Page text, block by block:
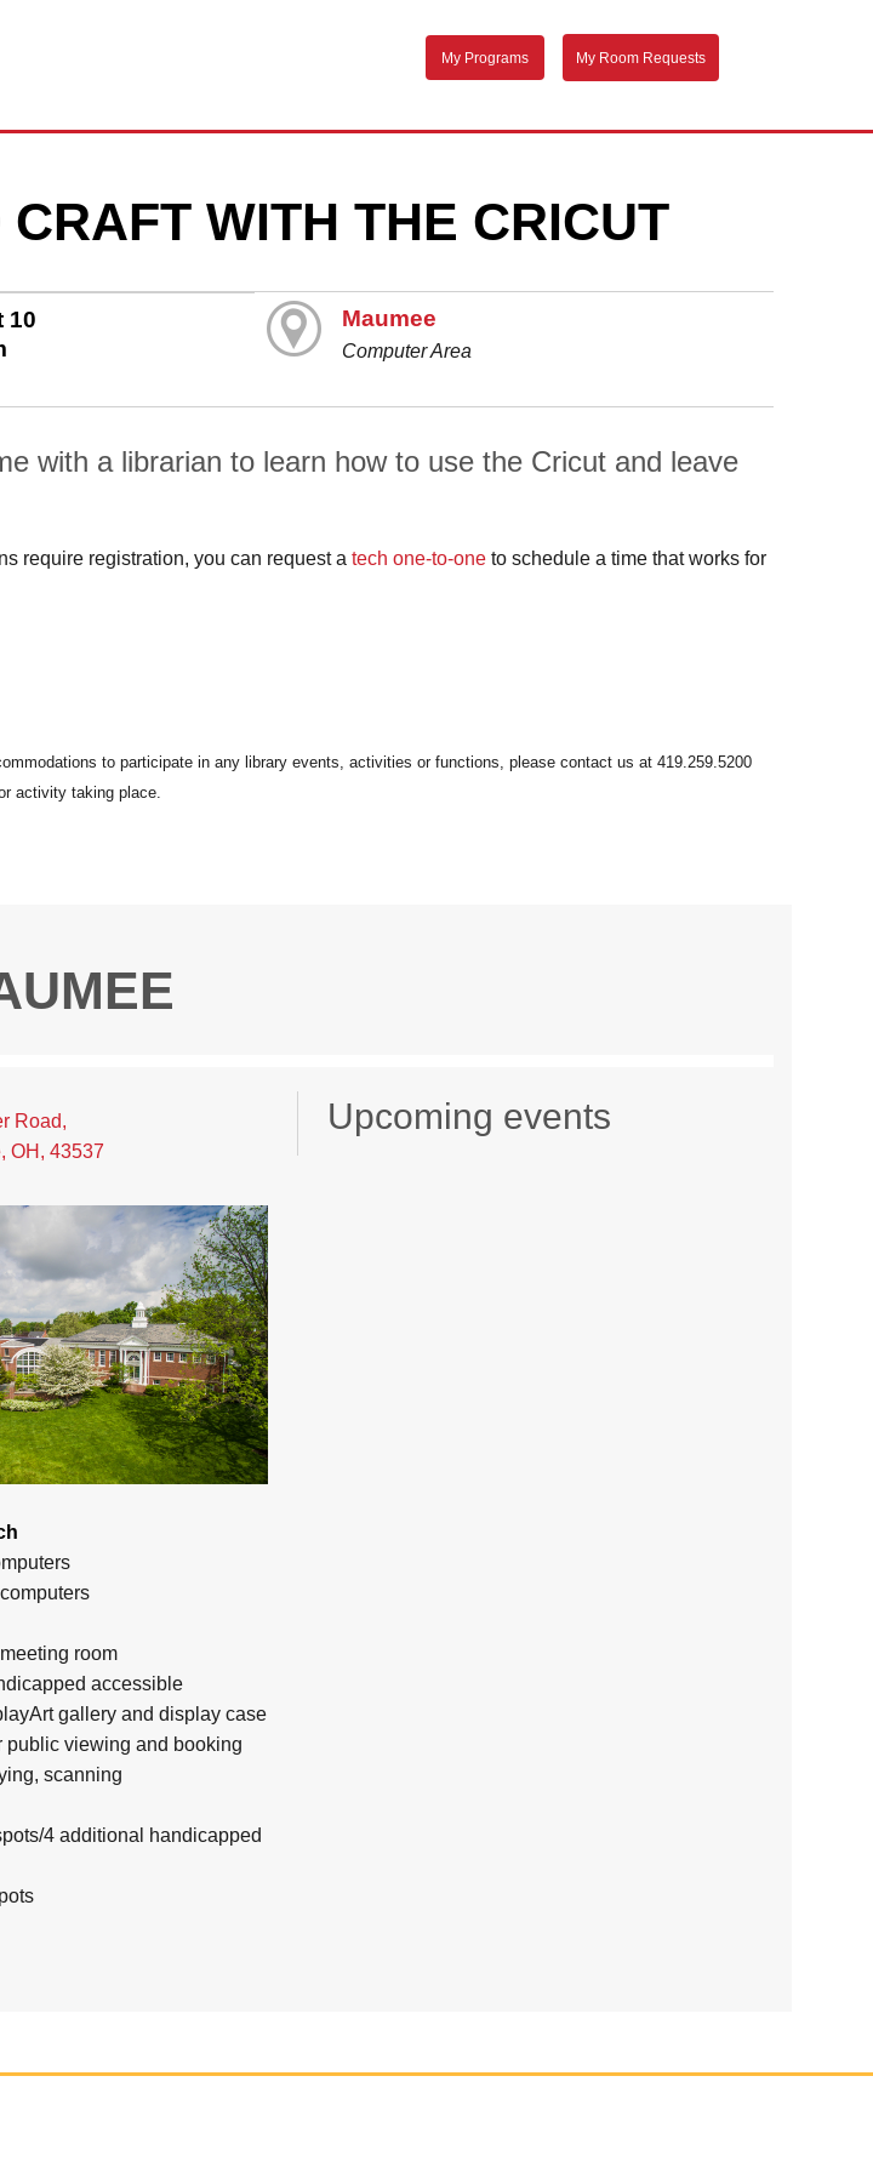
My Programs My Room Requests
WITH THE CRICUT
10
Maumee
Computer Area
with a librarian to learn how to use the Cricut and leave
require registration, you can request atech one-to-one to schedule a time that works for
Road,
OH, 43537
room
accessible
gallery and display case
public viewing and booking
scanning
4 additional handicapped
Upcoming events